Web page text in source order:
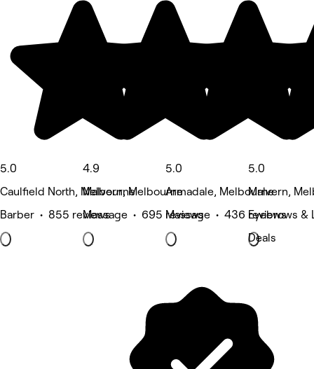
5.0
Caulfield North, Melbourne
Barber • 855 reviews
4.9
Malvern, Melbourne
Massage • 695 reviews
5.0
Armadale, Melbourne
Massage • 436 reviews
5.0
Malvern,
Eyebrows &
Deals